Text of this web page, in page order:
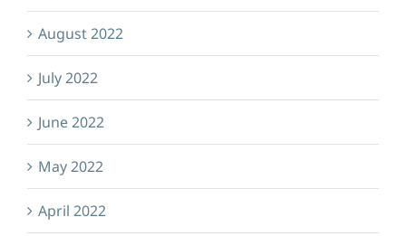
August 2022
July 2022
June 2022
May 2022
April 2022